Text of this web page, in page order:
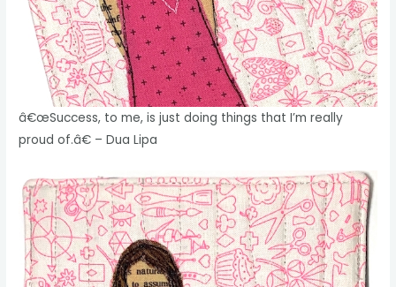
â€œSuccess, to me, is just doing things that I’m really
proud of.â€ – Dua Lipa